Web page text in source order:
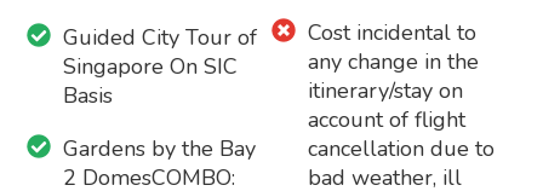
Guided City Tour of
Singapore On SIC
Basis
Gardens by the Bay
2 DomesCOMBO:
Cost incidental to
any change in the
itinerary/stay on
account of flight
cancellation due to
bad weather, ill